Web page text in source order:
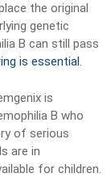
the original
genetic
B can still pass
is essential.
is
B who
of serious
are in
for children.